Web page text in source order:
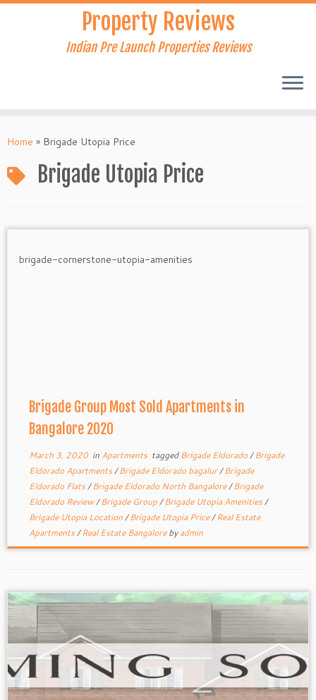
Skip
Property Reviews
Indian Pre Launch Properties Reviews
Home » Brigade Utopia Price
Brigade Utopia Price
Brigade Group Most Sold Apartments in
Bangalore 2020
March 3, 2020in Apartments taggedBrigade Eldorado/Brigade
Eldorado Apartments/Brigade Eldorado bagalur/Brigade
Eldorado Flats/Brigade Eldorado North Bangalore/Brigade
Eldorado Review/Brigade Group/Brigade Utopia Amenities/
Brigade Utopia Location/Brigade Utopia Price/Real Estate
Apartments/Real Estate Bangalorebyadmin